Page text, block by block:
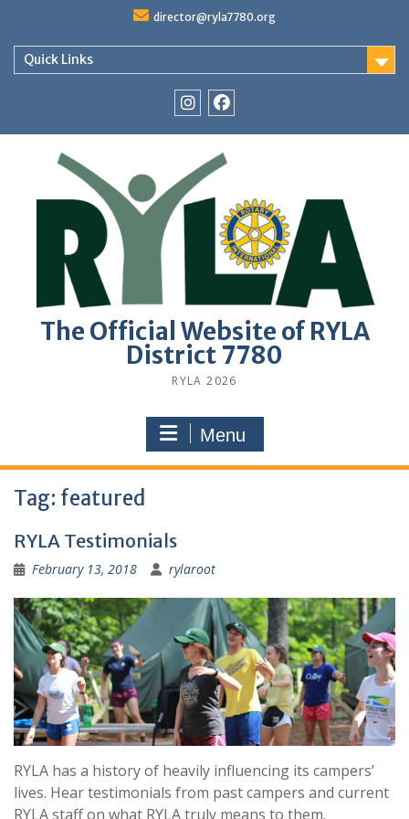
content
director@ryla7780.org
Quick Links
The Official Website of RYLA
District 7780
RYLA 2026
Menu
Tag: featured
RYLA Testimonials
February 13, 2018 rylaroot
RYLA has a history of heavily influencing its campers’
lives. Hear testimonials from past campers and current
RYLA staff on what RYLA truly means to them.